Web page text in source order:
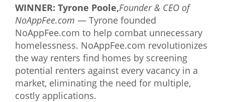
WINNER: Tyrone Poole,Founder & CEO of
NoAppFee.com — Tyrone founded
NoAppFee.com to help combat unnecessary
homelessness. NoAppFee.com revolutionizes
the way renters find homes by screening
potential renters against every vacancy in a
market, eliminating the need for multiple,
costly applications.